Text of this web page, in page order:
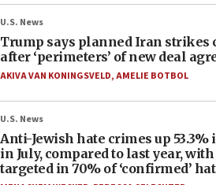
U.S. News
Trump says planned Iran strikes
after ‘perimeters’ of new deal
AKIVA VAN KONINGSVELD,AMELIE BOTBOL
U.S. News
Anti-Jewish hate crimes up 53.3%
in July, compared to last year, with
targeted in 70% of ‘confirmed’